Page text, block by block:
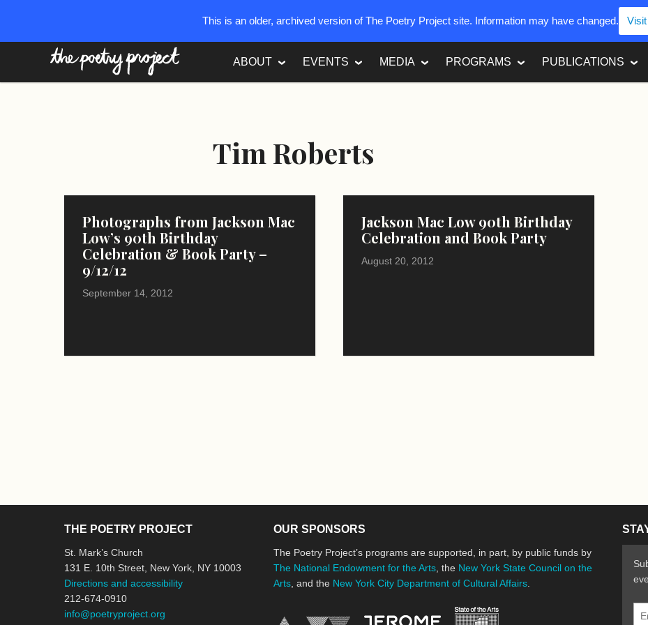
ABOUT EVENTS MEDIA PROGRAMS PUBLICATIONS
Tim Roberts
Photographs from Jackson Mac
Low’s 90th Birthday
Celebration & Book Party –
9/12/12
September 14, 2012
Jackson Mac Low 90th Birthday
Celebration and Book Party
August 20, 2012
THE POETRY PROJECT
St. Mark’s Church
131 E. 10th Street, New York, NY 10003
Directions and accessibility
212-674-0910
info@poetryproject.org
OUR SPONSORS
The Poetry Project’s programs are supported, in part, by public funds by
The National Endowment for the Arts , the New York State Council on the
Arts , and the New York City Department of Cultural Affairs
New York State Council on
This is an older, archived version of The Poetry Project site. Information may have changed.